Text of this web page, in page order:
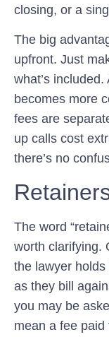
closing, or a
The big
upfront. Just
what’s
becomes more
fees are
up calls cost
there’s no
The word
worth clarifying.
the lawyer
as they bill
you may be
mean a fee paid